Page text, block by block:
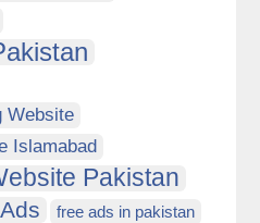
Website
Islamabad
Pakistan
free ads in pakistan